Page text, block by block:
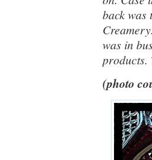
back was
was in
products.
(photo